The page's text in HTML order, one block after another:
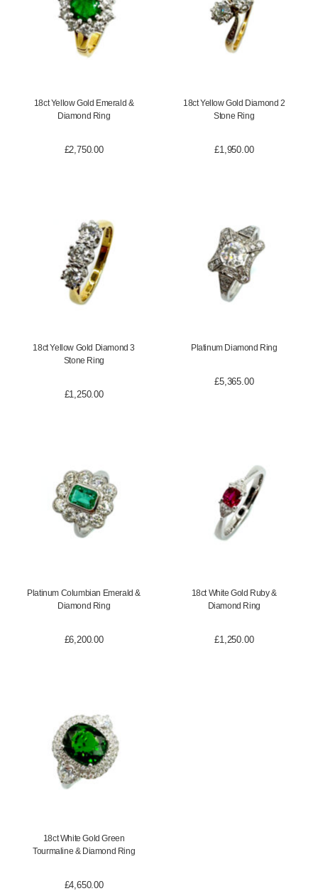
18ct Yellow Gold Emerald &
Diamond Ring
£2,750.00
18ct Yellow Gold Diamond 2
Stone Ring
£1,950.00
18ct Yellow Gold Diamond 3
Stone Ring
£1,250.00
Platinum Diamond Ring
£5,365.00
Platinum Columbian Emerald &
Diamond Ring
£6,200.00
18ct White Gold Ruby &
Diamond Ring
£1,250.00
18ct White Gold Green
Tourmaline & Diamond Ring
£4,650.00